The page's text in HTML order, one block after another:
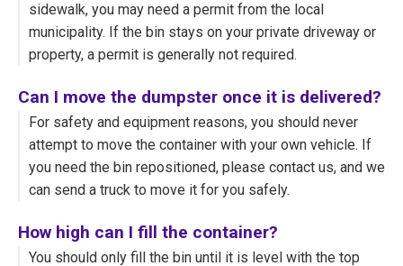
sidewalk, you may need a permit from the local
municipality. If the bin stays on your private driveway or
property, a permit is generally not required.
Can I move the dumpster once it is delivered?
For safety and equipment reasons, you should never
attempt to move the container with your own vehicle. If
you need the bin repositioned, please contact us, and we
can send a truck to move it for you safely.
How high can I fill the container?
You should only fill the bin until it is level with the top